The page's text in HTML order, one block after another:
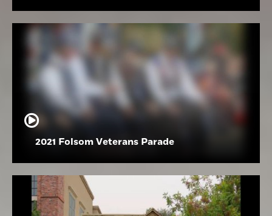
2021 Folsom Veterans Parade